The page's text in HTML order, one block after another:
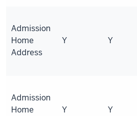
Admission
Home
Address
Y Y
Admission
Home
Y Y